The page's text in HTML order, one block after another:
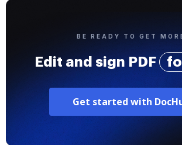
BE READY TO GET
Edit and sign PDF
Get started with